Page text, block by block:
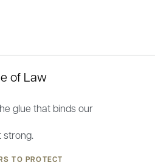
of Law
glue that binds our
strong.
TO PROTECT